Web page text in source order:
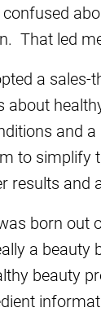
That led
a
about
and
to simplify
results and
born out
a
beauty